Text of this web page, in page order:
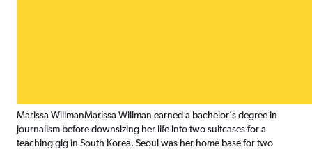
Marissa WillmanMarissa Willman earned a bachelor's degree in
journalism before downsizing her life into two suitcases for a
teaching gig in South Korea. Seoul was her home base for two